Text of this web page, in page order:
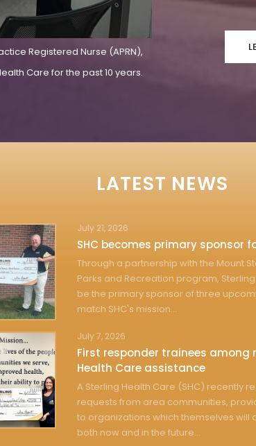
Registered Nurse (APRN),
Care for the past 10 years.
LATEST NEWS
July 21, 2026
SHC becomes primary sponsor
Through a partnership with the Mount
Parks and Recreation program,
be the primary sponsor of three
match SHC's mission...
July 7, 2026
First responder trainees among
Health Care assistance
A Sterling Health Care (SHC) recently
requests from area communities,
to organizations which themselves will
both now and in the future...